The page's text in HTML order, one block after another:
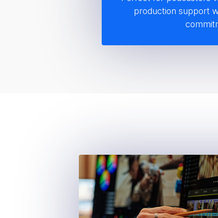
Distribution
Audio extraction and
Distribution to major
production support